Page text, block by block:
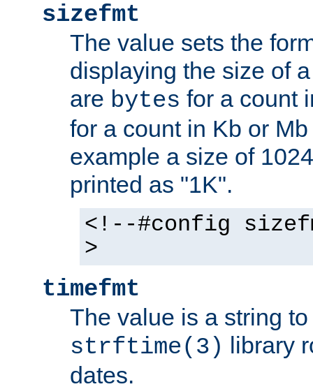
sizefmt
The value sets the
displaying the size of
are bytes for a count
for a count in Kb or
example a size of
printed as "1K".
<!--#config
>
timefmt
The value is a string
strftime(3) library
dates.